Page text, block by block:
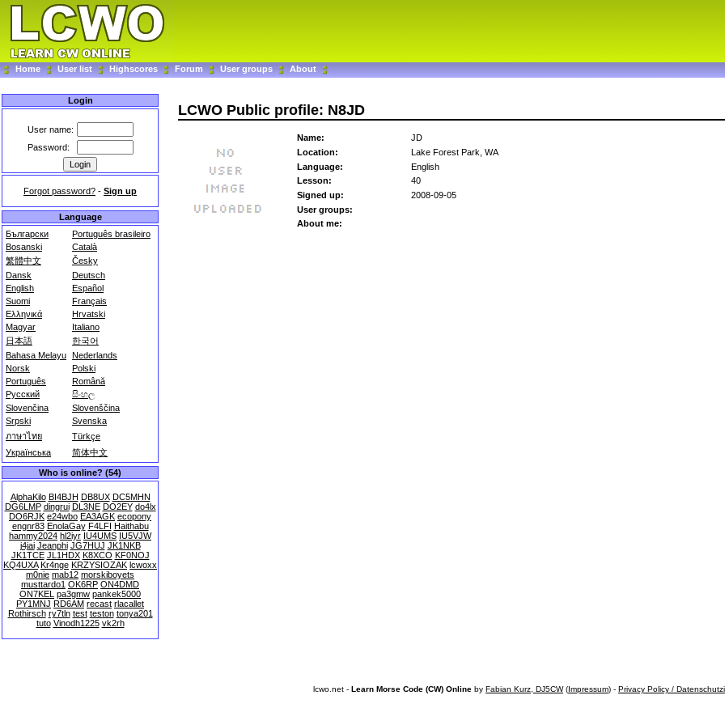
Home User list Highscores Forum User groups About
Login
User name:
Password:
Forgot password? - Sign up
Language
Български
Português brasileiro
Bosanski
Català
繁體中文
Česky
Dansk
Deutsch
English
Español
Suomi
Français
Ελληνικά
Hrvatski
Magyar
Italiano
日本語
한국어
Bahasa Melayu Nederlands
Norsk
Polski
Português
Română
Русский
සිංහල
Slovenčina
Slovenščina
Srpski
Svenska
ภาษาไทย
Türkçe
Українська
简体中文
Who is online? (54)
AlphaKilo BI4BJH DB8UX DC5MHN
DG6LMP dingrui DL3NE DO2EY do4lx
DO6RJK e24wbo EA3AGK ecopony
engnr83 EnolaGay F4LFI Haithabu
hammy2024 hl2iyr IU4UMS IU5VJW
j4jai Jeanphi JG7HUJ JK1NKB
JK1TCE JL1HDX K8XCO KF0NOJ
KQ4UXA Kr4nge KRZYSIOZAK lcwoxx
m0nie mab12 morskiboyets
musttardo1 OK6RP ON4DMD
ON7KEL pa3gmw pankek5000
PY1MNJ RD6AM recast rlacallet
Rothirsch ry7tln test teston tonya201
tuto Vinodh1225 vk2rh
LCWO Public profile: N8JD
Name:
JD
Location:
Lake Forest Park, WA
Language:
English
Lesson:
40
Signed up:
2008-09-05
User groups:
About me:
lcwo.net - Learn Morse Code (CW) Online by Fabian Kurz, DJ5CW(Impressum) - Privacy Policy /